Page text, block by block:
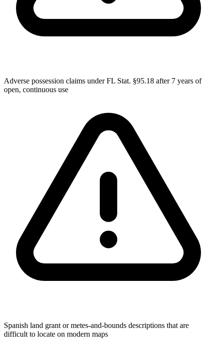
Adverse possession claims under FL Stat. §95.18 after 7 years of
open, continuous use
Spanish land grant or metes-and-bounds descriptions that are
difficult to locate on modern maps